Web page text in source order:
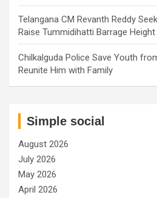
Telangana CM Revanth Reddy
Raise Tummidihatti Barrage Height
Chilkalguda Police Save Youth
Reunite Him with Family
Simple social
August 2026
July 2026
May 2026
April 2026